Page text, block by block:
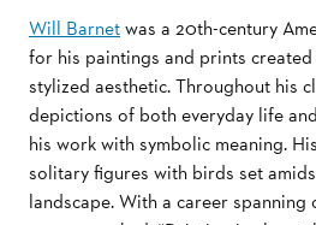
Will Barnetwas a 20th-century
for his paintings and prints
stylized aesthetic. Throughout his
depictions of both everyday life
his work with symbolic meaning.
solitary figures with birds set
landscape. With a career